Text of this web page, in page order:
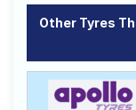
Other Tyres